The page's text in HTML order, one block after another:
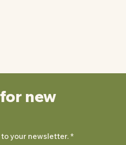
new
to your newsletter. *